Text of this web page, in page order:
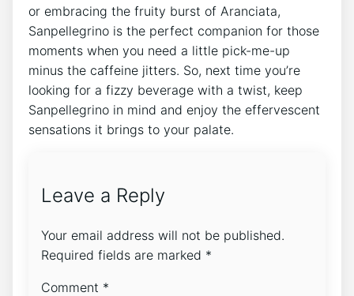
or⁣ embracing the fruity burst ‌of Aranciata,
Sanpellegrino⁣ is the perfect companion ​for ⁢those
moments when ⁣you need a little pick-me-up
minus the​ caffeine jitters. So, next time you’re
looking for a fizzy beverage with⁢ a ⁣twist,⁤ keep
Sanpellegrino in mind and enjoy ‍the effervescent
sensations it brings⁤ to your palate.⁢
Leave a Reply
Your email address will not be published.
Required fields are marked *
Comment *